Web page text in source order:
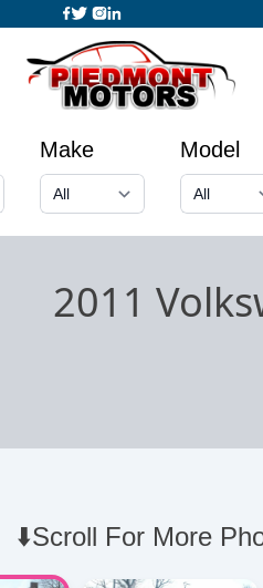
Make Model
2011
⬇️Scroll For More